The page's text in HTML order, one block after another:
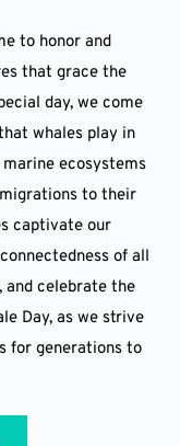
to honor and
that grace the
day, we come
whales play in
ecosystems
to their
captivate our
of all
and celebrate the
Day, as we strive
for generations to